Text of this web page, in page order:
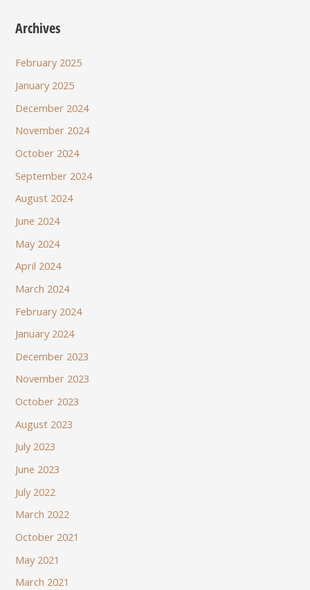
Archives
February 2025
January 2025
December 2024
November 2024
October 2024
September 2024
August 2024
June 2024
May 2024
April 2024
March 2024
February 2024
January 2024
December 2023
November 2023
October 2023
August 2023
July 2023
June 2023
July 2022
March 2022
October 2021
May 2021
March 2021